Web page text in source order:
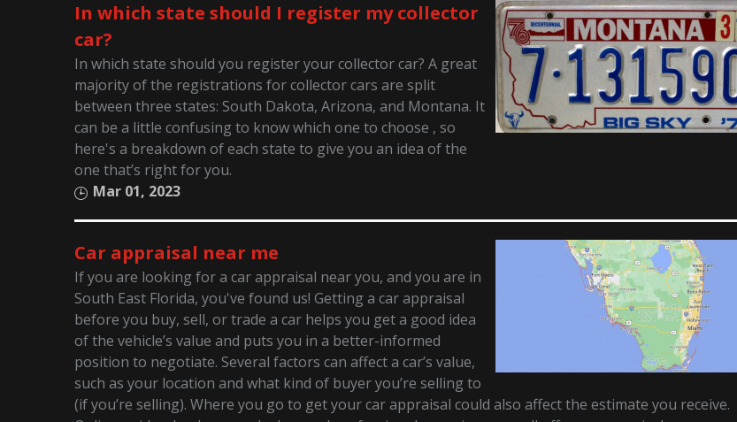
In which state should I register my collector
car?
In which state should you register your collector car? A great
majority of the registrations for collector cars are split
between three states: South Dakota, Arizona, and Montana. It
can be a little confusing to know which one to choose , so
here's a breakdown of each state to give you an idea of the
one that’s right for you.
Mar 01, 2023
Car appraisal near me
If you are looking for a car appraisal near you, and you are in
South East Florida, you've found us! Getting a car appraisal
before you buy, sell, or trade a car helps you get a good idea
of the vehicle’s value and puts you in a better-informed
position to negotiate. Several factors can affect a car’s value,
such as your location and what kind of buyer you’re selling to
(if you’re selling). Where you go to get your car appraisal could also affect the estimate you receive.